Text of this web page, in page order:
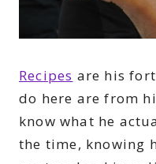
Recipes are his
do here are from
know what he
the time, knowing